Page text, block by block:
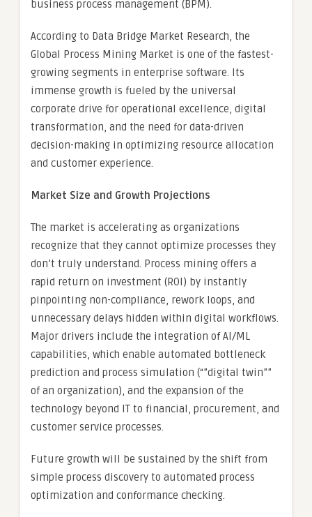
business process management (BPM).
According to Data Bridge Market Research, the
Global Process Mining Market is one of the fastest-
growing segments in enterprise software. Its
immense growth is fueled by the universal
corporate drive for operational excellence, digital
transformation, and the need for data-driven
decision-making in optimizing resource allocation
and customer experience.
Market Size and Growth Projections
The market is accelerating as organizations
recognize that they cannot optimize processes they
don’t truly understand. Process mining offers a
rapid return on investment (ROI) by instantly
pinpointing non-compliance, rework loops, and
unnecessary delays hidden within digital workflows.
Major drivers include the integration of AI/ML
capabilities, which enable automated bottleneck
prediction and process simulation (“”digital twin””
of an organization), and the expansion of the
technology beyond IT to financial, procurement, and
customer service processes.
Future growth will be sustained by the shift from
simple process discovery to automated process
optimization and conformance checking.